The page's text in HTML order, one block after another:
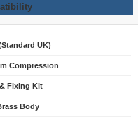
UK)
Compression
Fixing Kit
Body